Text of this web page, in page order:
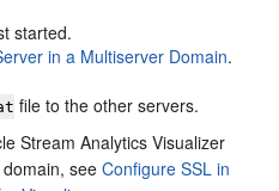
started.
in a Multiserver Domain.
file to the other servers.
Stream Analytics Visualizer
domain, seeConfigure SSL in